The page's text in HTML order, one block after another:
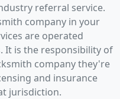
referral service.
company in your
are operated
It is the responsibility of
company they're
and insurance
jurisdiction.